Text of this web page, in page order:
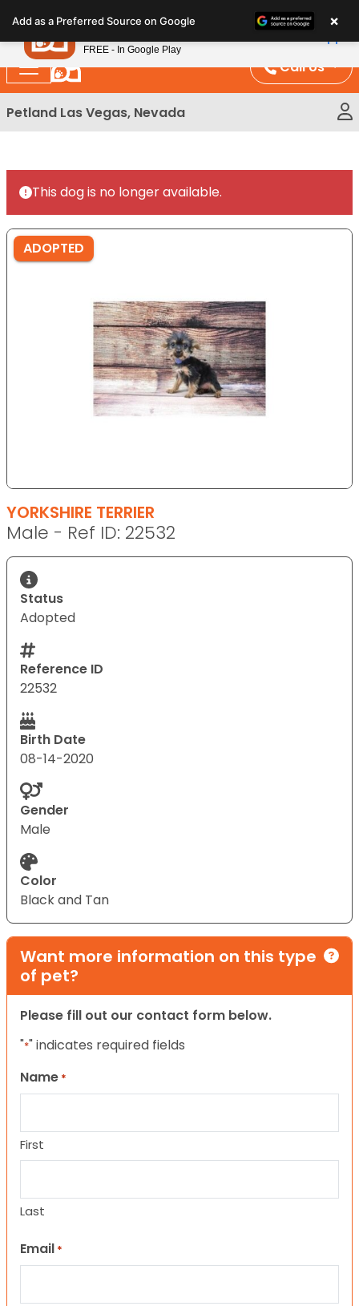
note:
This
website
includes
an
Call Us
Petland Las Vegas, Nevada
This dog is no longer available.
ADOPTED
YORKSHIRE TERRIER
Male - Ref ID: 22532
Status
Adopted
Reference ID
22532
Birth Date
08-14-2020
Gender
Male
Color
Black and Tan
Want more information on this type
of pet?
Please fill out our contact form below.
"*" indicates required fields
Name *
First
Last
Email *
Add as a Preferred Source on Google ×
Petland
FREE - In Google Play